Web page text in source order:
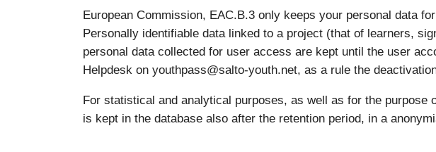
European Commission, EAC.B.3 only keeps your personal data
Personally identifiable data linked to a project (that of learners,
personal data collected for user access are kept until the user
Helpdesk on youthpass@salto-youth.net, as a rule the
For statistical and analytical purposes, as well as for the
is kept in the database also after the retention period, in a